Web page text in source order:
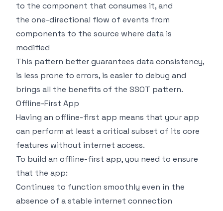
to the component that consumes it, and
the one-directional flow of events from
components to the source where data is
modified
This pattern better guarantees data consistency,
is less prone to errors, is easier to debug and
brings all the benefits of the SSOT pattern.
Offline-First App
Having an offline-first app means that your app
can perform at least a critical subset of its core
features without internet access.
To build an offline-first app, you need to ensure
that the app:
Continues to function smoothly even in the
absence of a stable internet connection